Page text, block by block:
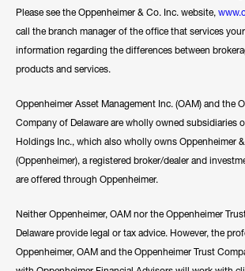
Please see the Oppenheimer & Co. Inc. website,
call the branch manager of the office that services
information regarding the differences between
products and services.
Oppenheimer Asset Management Inc. (OAM) and the
Company of Delaware are wholly owned subsidiaries
Holdings Inc., which also wholly owns Oppenheimer
(Oppenheimer), a registered broker/dealer and
are offered through Oppenheimer.
Neither Oppenheimer, OAM nor the Oppenheimer
Delaware provide legal or tax advice. However, the
Oppenheimer, OAM and the Oppenheimer Trust